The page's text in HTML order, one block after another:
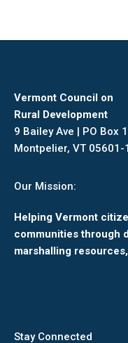
Vermont Council on
Rural Development
9 Bailey Ave | PO Box
Montpelier, VT 05601-
Our Mission:
Helping Vermont
communities through
marshalling
Stay Connected